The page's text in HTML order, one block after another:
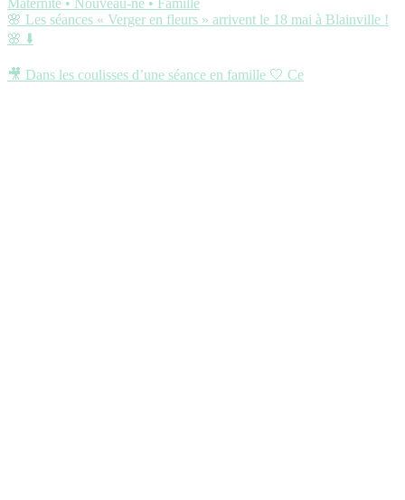
Maternité • Nouveau-né • Famille
🌸 Les séances « Verger en fleurs » arrivent le 18 mai à Blainville !
🌸 ⬇️
🎥 Dans les coulisses d’une séance en famille 🤍 Ce